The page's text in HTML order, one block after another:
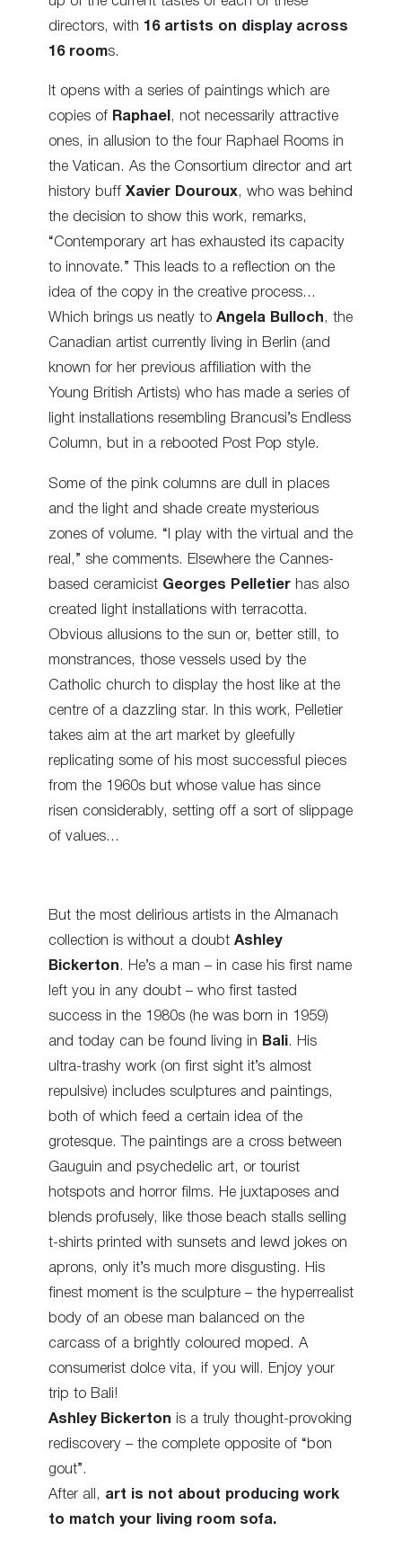
directors, with 16 artists on display across
16 rooms.
It opens with a series of paintings which are
copies of Raphael , not necessarily attractive
ones, in allusion to the four Raphael Rooms in
the Vatican. As the Consortium director and art
history buff Xavier Douroux, who was behind
the decision to show this work, remarks,
“Contemporary art has exhausted its capacity
to innovate.” This leads to a reflection on the
idea of the copy in the creative process…
Which brings us neatly to Angela Bulloch, the
Canadian artist currently living in Berlin (and
known for her previous affiliation with the
Young British Artists) who has made a series of
light installations resembling Brancusi’s Endless
Column, but in a rebooted Post Pop style.
Some of the pink columns are dull in places
and the light and shade create mysterious
zones of volume. “I play with the virtual and the
real,” she comments. Elsewhere the Cannes-
based ceramicist Georges Pelletier has also
created light installations with terracotta.
Obvious allusions to the sun or, better still, to
monstrances, those vessels used by the
Catholic church to display the host like at the
centre of a dazzling star. In this work, Pelletier
takes aim at the art market by gleefully
replicating some of his most successful pieces
from the 1960s but whose value has since
risen considerably, setting off a sort of slippage
of values…
But the most delirious artists in the Almanach
collection is without a doubt Ashley
Bickerton. He’s a man – in case his first name
left you in any doubt – who first tasted
success in the 1980s (he was born in 1959)
and today can be found living in Bali. His
ultra-trashy work (on first sight it’s almost
repulsive) includes sculptures and paintings,
both of which feed a certain idea of the
grotesque. The paintings are a cross between
Gauguin and psychedelic art, or tourist
hotspots and horror films. He juxtaposes and
blends profusely, like those beach stalls selling
t-shirts printed with sunsets and lewd jokes on
aprons, only it’s much more disgusting. His
finest moment is the sculpture – the hyperrealist
body of an obese man balanced on the
carcass of a brightly coloured moped. A
consumerist dolce vita, if you will. Enjoy your
trip to Bali!
Ashley Bickerton is a truly thought-provoking
rediscovery – the complete opposite of “bon
gout”.
After all, art is not about producing work
to match your living room sofa.